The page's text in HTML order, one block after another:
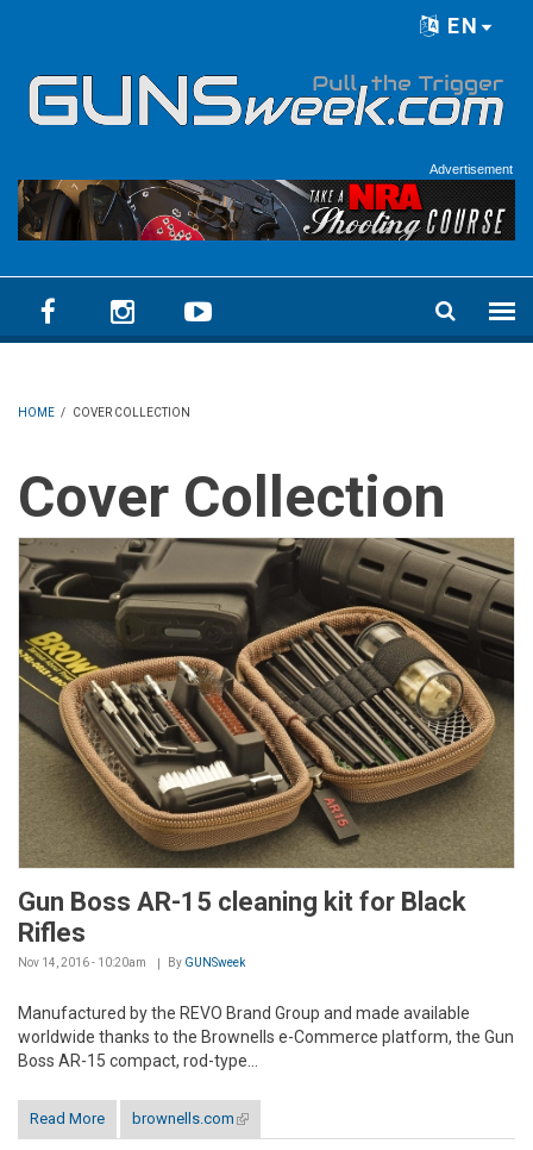
EN
Advertisement
HOME / COVER COLLECTION
Cover Collection
Gun Boss AR-15 cleaning kit for Black
Rifles
Nov 14, 2016 - 10:20am By GUNSweek
Manufactured by the REVO Brand Group and made available
worldwide thanks to the Brownells e-Commerce platform, the Gun
Boss AR-15 compact, rod-type...
Read More brownells.com (link is external)